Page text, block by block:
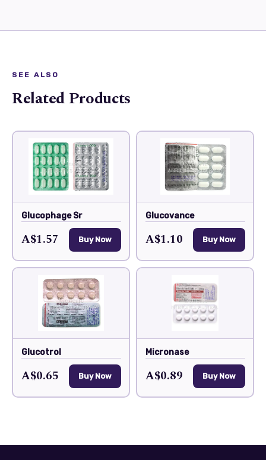
SEE ALSO
Related Products
Glucophage Sr
A$1.57 Buy Now
Glucovance
A$1.10 Buy Now
Glucotrol
A$0.65 Buy Now
Micronase
A$0.89 Buy Now